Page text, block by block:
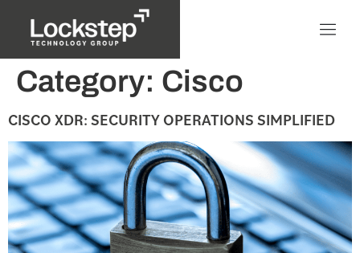
Category: Cisco
CISCO XDR: SECURITY OPERATIONS SIMPLIFIED